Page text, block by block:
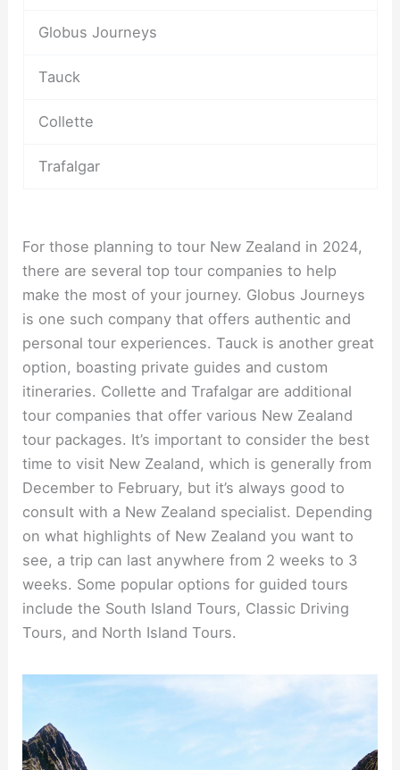
Globus Journeys
Tauck
Collette
Trafalgar
For those planning to tour New Zealand in 2024,
there are several top tour companies to help
make the most of your journey. Globus Journeys
is one such company that offers authentic and
personal tour experiences. Tauck is another great
option, boasting private guides and custom
itineraries. Collette and Trafalgar are additional
tour companies that offer various New Zealand
tour packages. It’s important to consider the best
time to visit New Zealand, which is generally from
December to February, but it’s always good to
consult with a New Zealand specialist. Depending
on what highlights of New Zealand you want to
see, a trip can last anywhere from 2 weeks to 3
weeks. Some popular options for guided tours
include the South Island Tours, Classic Driving
Tours, and North Island Tours.